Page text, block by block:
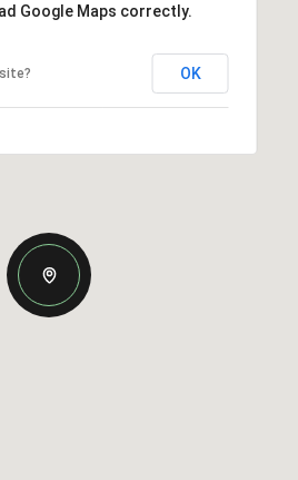
Google Maps correctly.
OK